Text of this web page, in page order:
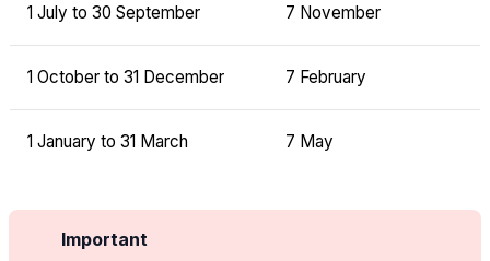
1 July to 30 September 7 November
1 October to 31 December 7 February
1 January to 31 March 7 May
Important